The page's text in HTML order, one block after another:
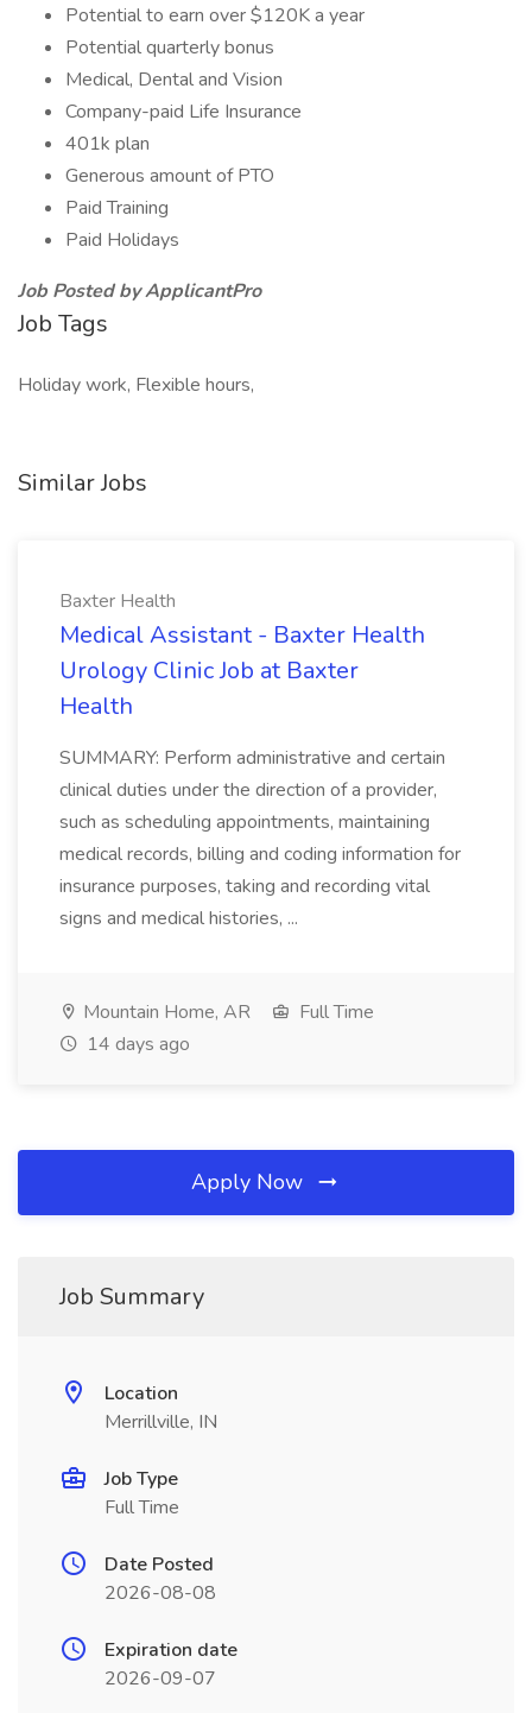
Potential to earn over $120K a year
Potential quarterly bonus
Medical, Dental and Vision
Company-paid Life Insurance
401k plan
Generous amount of PTO
Paid Training
Paid Holidays
Job Posted by ApplicantPro
Job Tags
Holiday work, Flexible hours,
Similar Jobs
Baxter Health
Medical Assistant - Baxter Health
Urology Clinic Job at Baxter
Health
SUMMARY: Perform administrative and certain
clinical duties under the direction of a provider,
such as scheduling appointments, maintaining
medical records, billing and coding information for
insurance purposes, taking and recording vital
signs and medical histories, ...
Mountain Home, AR
Full Time
14 days ago
Apply Now
Job Summary
Location
Merrillville, IN
Job Type
Full Time
Date Posted
2026-08-08
Expiration date
2026-09-07